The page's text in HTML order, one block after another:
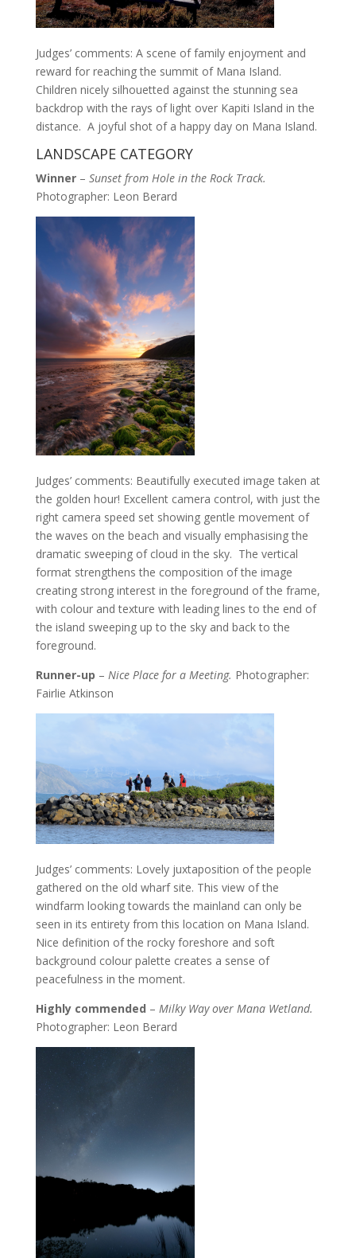
Judges’ comments: A scene of family enjoyment and
reward for reaching the summit of Mana Island.
Children nicely silhouetted against the stunning sea
backdrop with the rays of light over Kapiti Island in the
distance. A joyful shot of a happy day on Mana Island.
LANDSCAPE CATEGORY
Winner– Sunset from Hole in the Rock Track.
Photographer: Leon Berard
Judges’ comments: Beautifully executed image taken at
the golden hour! Excellent camera control, with just the
right camera speed set showing gentle movement of
the waves on the beach and visually emphasising the
dramatic sweeping of cloud in the sky. The vertical
format strengthens the composition of the image
creating strong interest in the foreground of the frame,
with colour and texture with leading lines to the end of
the island sweeping up to the sky and back to the
foreground.
Runner-up – Nice Place for a Meeting. Photographer:
Fairlie Atkinson
Judges’ comments: Lovely juxtaposition of the people
gathered on the old wharf site. This view of the
windfarm looking towards the mainland can only be
seen in its entirety from this location on Mana Island.
Nice definition of the rocky foreshore and soft
background colour palette creates a sense of
peacefulness in the moment.
Highly commended – Milky Way over Mana Wetland.
Photographer: Leon Berard